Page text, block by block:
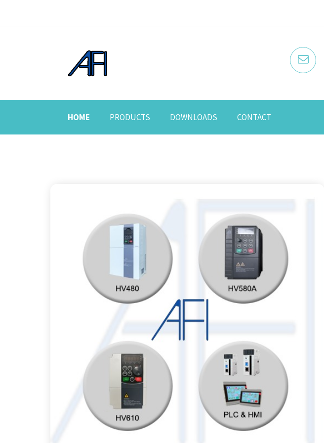
HOME PRODUCTS DOWNLOADS CONTACT